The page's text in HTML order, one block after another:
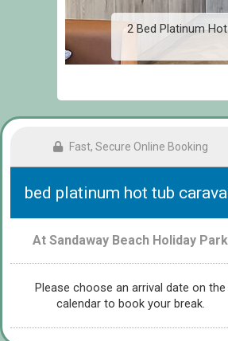
2 Bed Platinum
Fast, Secure Online Booking
bed platinum hot tub
At Sandaway Beach Holiday Park
Please choose an arrival date on the
calendar to book your break.